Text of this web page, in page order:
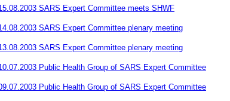
SARS Expert Committee meets SHWF
SARS Expert Committee plenary meeting
SARS Expert Committee plenary meeting
Public Health Group of SARS Expert Committee
Public Health Group of SARS Expert Committee